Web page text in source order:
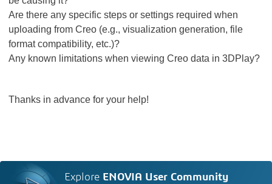
Are there any specific steps or settings required when
uploading from Creo (e.g., visualization generation, file
format compatibility, etc.)?
Any known limitations when viewing Creo data in 3DPlay?
Thanks in advance for your help!
Explore ENOVIA User Community